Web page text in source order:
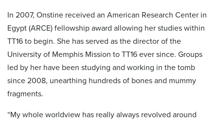
In 2007, Onstine received an American Research Center in
Egypt (ARCE) fellowship award allowing her studies within
TT16 to begin. She has served as the director of the
University of Memphis Mission to TT16 ever since. Groups
led by her have been studying and working in the tomb
since 2008, unearthing hundreds of bones and mummy
fragments.
“My whole worldview has really always revolved around